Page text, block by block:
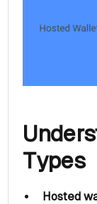
Types
Hosted